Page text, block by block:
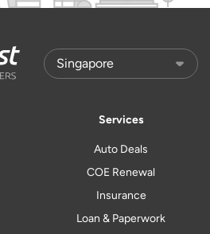
Services
Auto Deals
COE Renewal
Insurance
Loan & Paperwork